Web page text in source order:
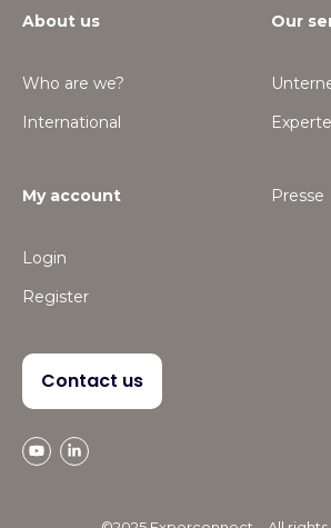
About us
Who are we?
International
Our
My account
Login
Register
Presse
Contact us